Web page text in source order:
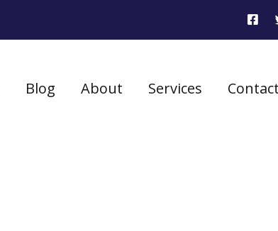
Blog About Services Contact